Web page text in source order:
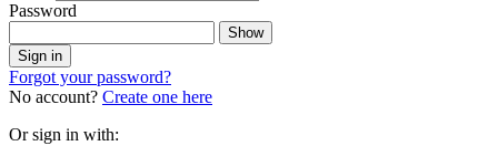
Password
Show
Sign in
Forgot your password?
No account? Create one here
Or sign in with: